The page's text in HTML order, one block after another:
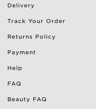
Delivery
Track Your Order
Returns Policy
Payment
Help
FAQ
Beauty FAQ